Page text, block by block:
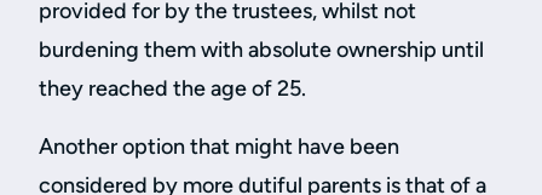
provided for by the trustees, whilst not
burdening them with absolute ownership until
they reached the age of 25.
Another option that might have been
considered by more dutiful parents is that of a